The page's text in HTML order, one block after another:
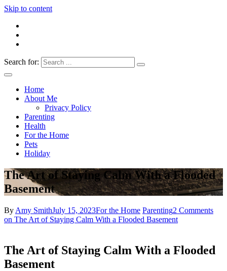
Skip to content
Everything4Family
Everything 4 Family – All for the family
Search for:
Home
About Me
Privacy Policy
Parenting
Health
For the Home
Pets
Holiday
The Art of Staying Calm With a Flooded
Basement
By Amy SmithJuly 15, 2023For the Home Parenting2 Comments
on The Art of Staying Calm With a Flooded Basement
The Art of Staying Calm With a Flooded
Basement